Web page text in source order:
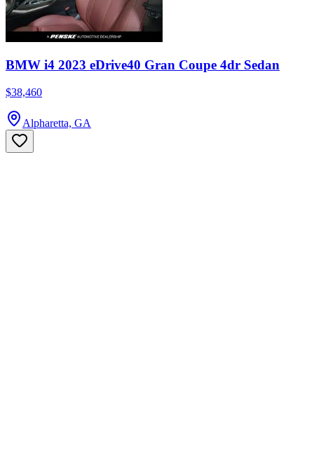
BMW i4 2023 eDrive40 Gran Coupe 4dr Sedan
$38,460
Alpharetta, GA